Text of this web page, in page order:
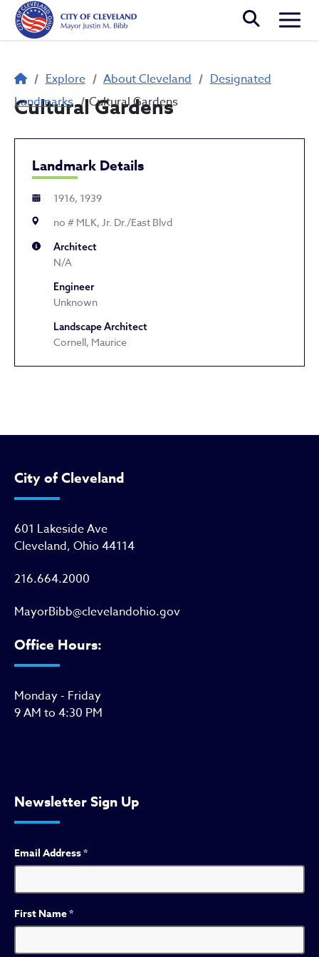
Skip to main content
Breadcrumb
Explore About Cleveland
Designated
Landmarks
Cultural Gardens
Cultural Gardens
Landmark Details
1916, 1939
no # MLK, Jr. Dr./East Blvd
Architect
N/A
Engineer
Unknown
Landscape Architect
Cornell, Maurice
City of Cleveland
601 Lakeside Ave
Cleveland, Ohio 44114
216.664.2000
MayorBibb@clevelandohio.gov
Office Hours:
Monday - Friday
9 AM to 4:30 PM
Newsletter Sign Up
Email Address*
First Name*